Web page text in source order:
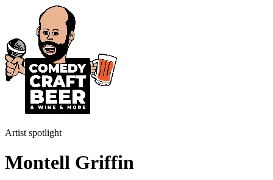
Artist spotlight
Montell Griffin